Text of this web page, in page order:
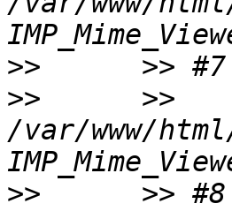
>>
>>
      >>
/var/www/
>>
      >> #8